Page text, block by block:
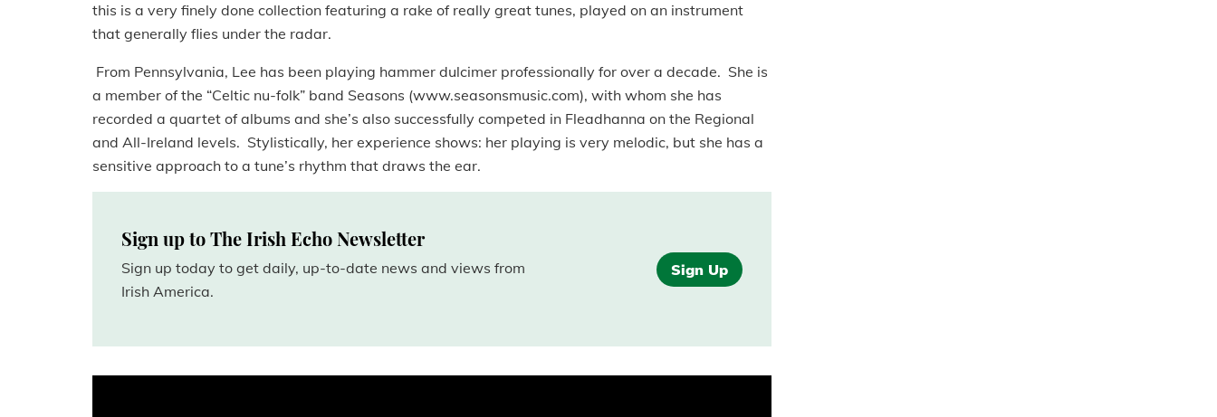
this is a very finely done collection featuring a rake of really great tunes, played on an instrument
that generally flies under the radar.
From Pennsylvania, Lee has been playing hammer dulcimer professionally for over a decade. She is
a member of the “Celtic nu-folk” band Seasons (www.seasonsmusic.com), with whom she has
recorded a quartet of albums and she’s also successfully competed in Fleadhanna on the Regional
and All-Ireland levels. Stylistically, her experience shows: her playing is very melodic, but she has a
sensitive approach to a tune’s rhythm that draws the ear.
Sign up to The Irish Echo Newsletter
Sign up today to get daily, up-to-date news and views from
Irish America.
Sign Up